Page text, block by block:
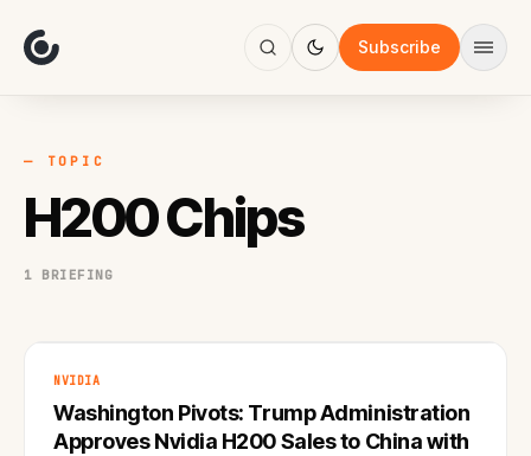
Subscribe
Focus
AI
Work
— TOPIC
H200 Chips
1 BRIEFING
NVIDIA
Washington Pivots: Trump Administration
Approves Nvidia H200 Sales to China with